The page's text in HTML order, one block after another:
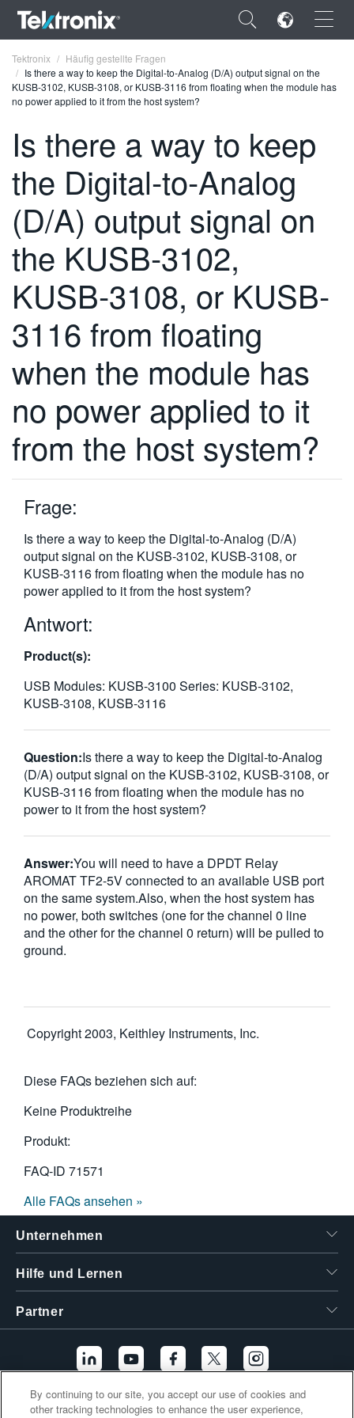
×
ENGLISH
FRANÇAIS
DEUTSCH
VIỆT NAM
日本語
한국어
繁體中文
Tektronix
Häufig gestellte Fragen
Is there a way to keep the Digital-to-Analog (D/A) output signal on the
KUSB-3102, KUSB-3108, or KUSB-3116 from floating when the module has
no power applied to it from the host system?
Is there a way to keep
the Digital-to-Analog
(D/A) output signal on
the KUSB-3102,
KUSB-3108, or KUSB-
3116 from floating
when the module has
no power applied to it
from the host system?
Frage:
Is there a way to keep the Digital-to-Analog (D/A)
output signal on the KUSB-3102, KUSB-3108, or
KUSB-3116 from floating when the module has no
power applied to it from the host system?
Antwort:
Product(s):
USB Modules: KUSB-3100 Series: KUSB-3102,
KUSB-3108, KUSB-3116
Question:Is there a way to keep the Digital-to-Analog
(D/A) output signal on the KUSB-3102, KUSB-3108, or
KUSB-3116 from floating when the module has no
power to it from the host system?
Answer:You will need to have a DPDT Relay
AROMAT TF2-5V connected to an available USB port
on the same system.Also, when the host system has
no power, both switches (one for the channel 0 line
and the other for the channel 0 return) will be pulled to
ground.
Copyright 2003, Keithley Instruments, Inc.
Diese FAQs beziehen sich auf:
Keine Produktreihe
Produkt:
FAQ-ID 71571
Alle FAQs ansehen »
Unternehmen
Hilfe und Lernen
Partner
Zusätzliche Links
By continuing to our site, you accept our use of cookies and
other tracking technologies to enhance the user experience,